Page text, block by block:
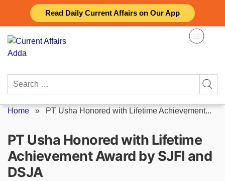
Read Daily Current Affairs on Our App
content
Search
Home » PT Usha Honored with Lifetime Achievement...
PT Usha Honored with Lifetime
Achievement Award by SJFI and
DSJA